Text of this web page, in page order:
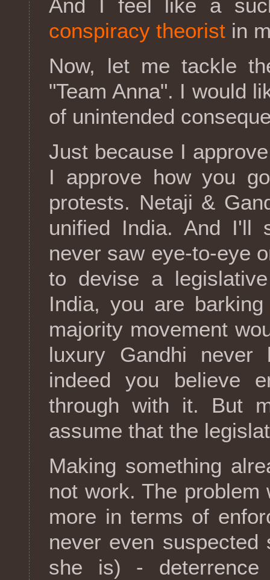
And I feel like a
conspiracy theorist in
Now, let me tackle
"Team Anna". I would
of unintended
Just because I
I approve how you
protests. Netaji &
unified India. And I'll
never saw eye-to-eye
to devise a
India, you are
majority movement
luxury Gandhi
indeed you believe
through with it. But
assume that the
Making something
not work. The
more in terms of
never even
she is) -